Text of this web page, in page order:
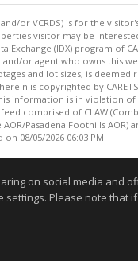
and/or VCRDS) is for the
visitor may be
(IDX) program of
or agent who owns this
and lot sizes, is
copyrighted by CARETS,
information is in violation
comprised of CLAW
Pasadena Foothills AOR)
08/05/2026 06:03 PM.
on social media and
settings. Please note